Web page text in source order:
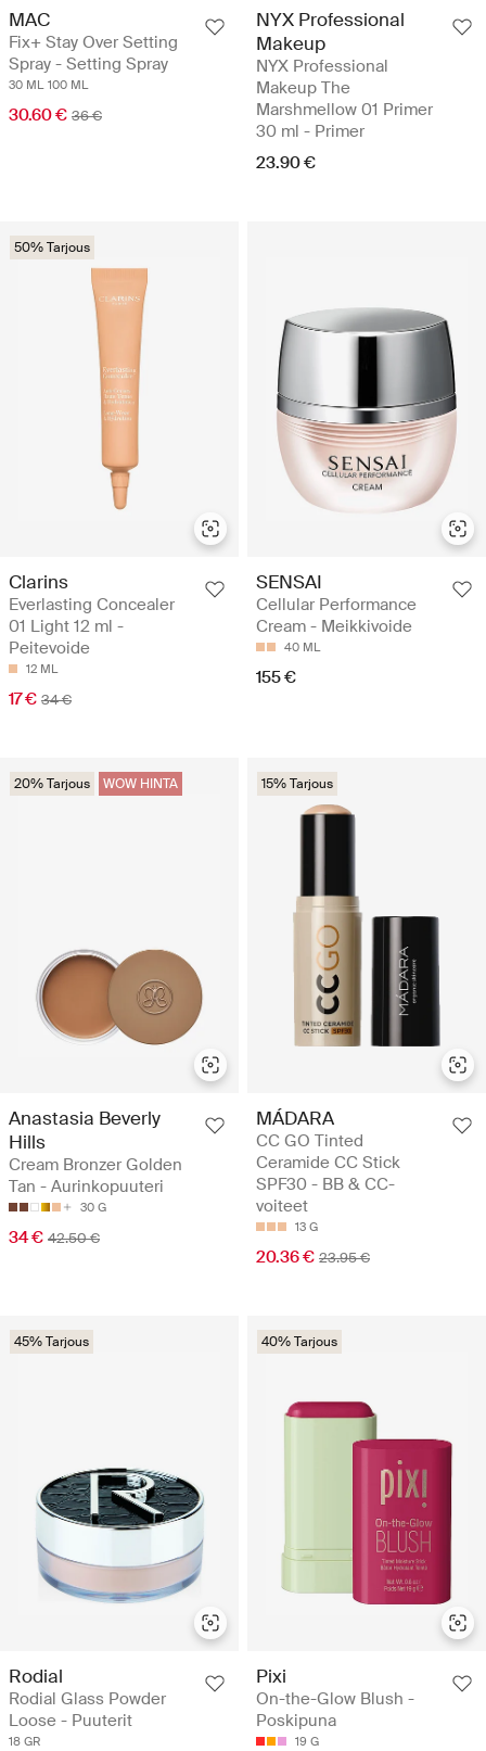
MAC
Fix+ Stay Over Setting
Spray - Setting Spray
30 ML 100 ML
30.60 € 36 €
NYX Professional
Makeup
NYX Professional
Makeup The
Marshmellow 01 Primer
30 ml - Primer
23.90 €
50% Tarjous
Clarins
Everlasting Concealer
01 Light 12 ml -
Peitevoide
12 ML
17 € 34 €
SENSAI
Cellular Performance
Cream - Meikkivoide
40 ML
155 €
20% Tarjous WOW HINTA
Anastasia Beverly
Hills
Cream Bronzer Golden
Tan - Aurinkopuuteri
30 G
34 € 42.50 €
15% Tarjous
MÁDARA
CC GO Tinted
Ceramide CC Stick
SPF30 - BB & CC-
voiteet
13 G
20.36 € 23.95 €
45% Tarjous
Rodial
Rodial Glass Powder
Loose - Puuterit
18 GR
40% Tarjous
Pixi
On-the-Glow Blush -
Poskipuna
19 G